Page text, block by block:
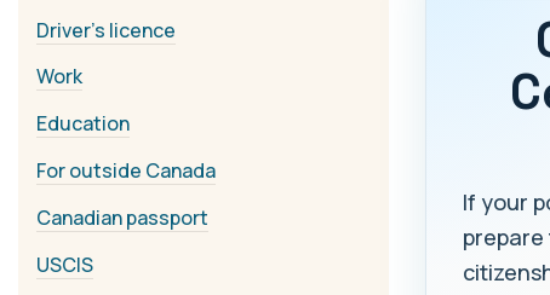
Driver's licence
Work
Education
For outside Canada
Canadian passport
USCIS
If your
prepare